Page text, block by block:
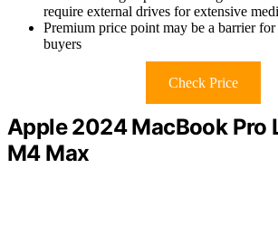
require external drives for extensive
Premium price point may be a barrier
buyers
Check Price
Apple 2024 MacBook Pro
M4 Max